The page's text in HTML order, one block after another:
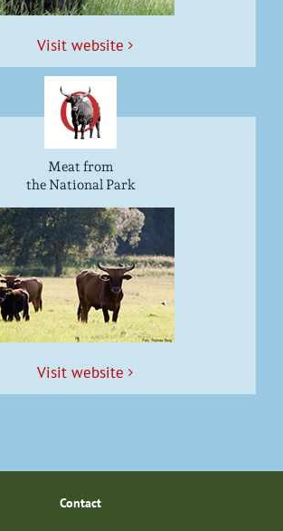
Vis­it website
Meat from
the National Park
Vis­it website
Con­tact